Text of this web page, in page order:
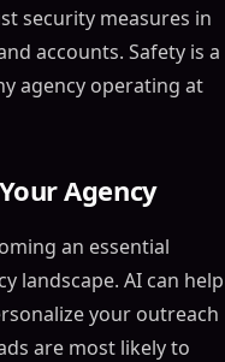
security measures in
accounts. Safety is a
agency operating at
Agency
an essential
landscape. AI can help
your outreach
are most likely to